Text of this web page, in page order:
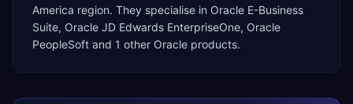
America region. They specialise in Oracle E-Business
Suite, Oracle JD Edwards EnterpriseOne, Oracle
PeopleSoft and 1 other Oracle products.